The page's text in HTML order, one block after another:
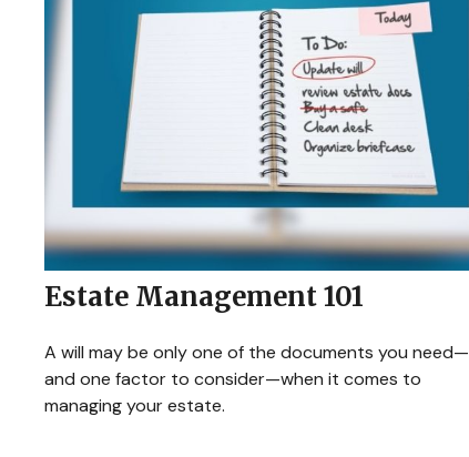
Estate Management 101
A will may be only one of the documents you need—
and one factor to consider—when it comes to
managing your estate.